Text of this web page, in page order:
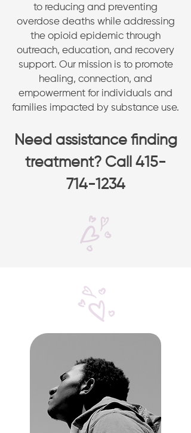
to reducing and preventing
overdose deaths while addressing
the opioid epidemic through
outreach, education, and recovery
support. Our mission is to promote
healing, connection, and
empowerment for individuals and
families impacted by substance use.
Need assistance finding
treatment? Call 415-
714-1234